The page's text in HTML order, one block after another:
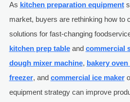
As kitchen preparation equipment
market, buyers are rethinking how to
solutions for fast-changing
kitchen prep tableand commercial
dough mixer machine, bakery oven
freezer, and commercial ice maker
equipment strategy can improve